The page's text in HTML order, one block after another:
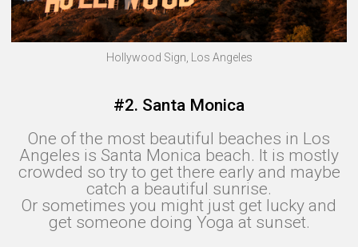
Hollywood Sign, Los Angeles
#2. Santa Monica
One of the most beautiful beaches in Los
Angeles is Santa Monica beach. It is mostly
crowded so try to get there early and maybe
catch a beautiful sunrise.
Or sometimes you might just get lucky and
get someone doing Yoga at sunset.